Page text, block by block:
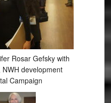
Rosar Gefsky with
development
Campaign